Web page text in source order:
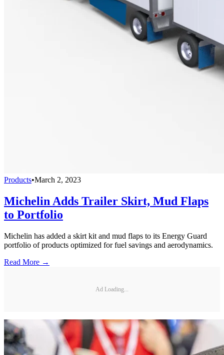
Products•March 2, 2023
Michelin Adds Trailer Skirt, Mud Flaps
to Portfolio
Michelin has added a skirt kit and mud flaps to its Energy Guard
portfolio of products optimized for fuel savings and aerodynamics.
Read More →
Ad Loading...